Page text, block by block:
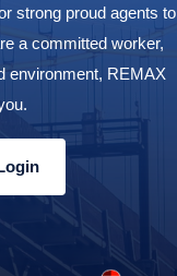
strong proud agents to
a committed worker,
environment, REMAX